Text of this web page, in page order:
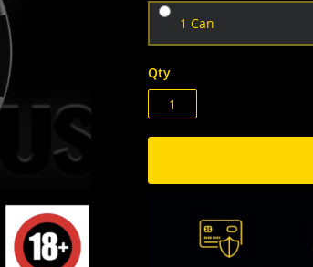
1 Can
Qty